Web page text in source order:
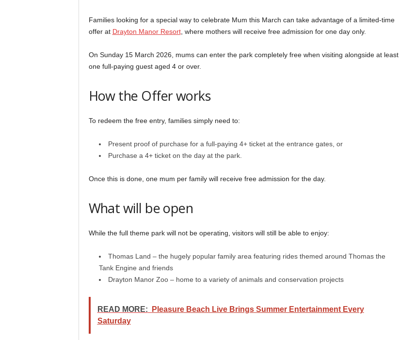
Families looking for a special way to celebrate Mum this March can take advantage of a limited-time
offer at Drayton Manor Resort, where mothers will receive free admission for one day only.
On Sunday 15 March 2026, mums can enter the park completely free when visiting alongside at least
one full-paying guest aged 4 or over.
How the Offer works
To redeem the free entry, families simply need to:
Present proof of purchase for a full-paying 4+ ticket at the entrance gates, or
Purchase a 4+ ticket on the day at the park.
Once this is done, one mum per family will receive free admission for the day.
What will be open
While the full theme park will not be operating, visitors will still be able to enjoy:
Thomas Land – the hugely popular family area featuring rides themed around Thomas the
Tank Engine and friends
Drayton Manor Zoo – home to a variety of animals and conservation projects
READ MORE:
Pleasure Beach Live Brings Summer Entertainment Every
Saturday